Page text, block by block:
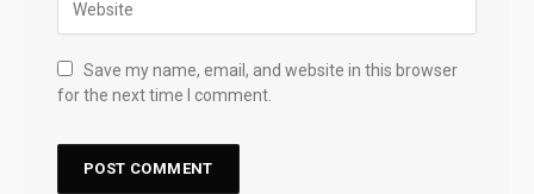
Save my name, email, and website in this browser
for the next time I comment.